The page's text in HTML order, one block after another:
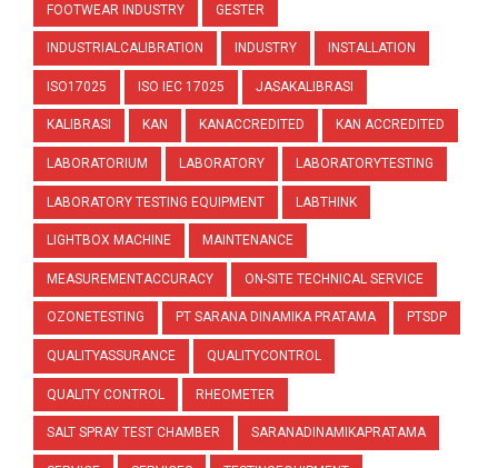
FOOTWEAR INDUSTRY GESTER
INDUSTRIALCALIBRATION INDUSTRY INSTALLATION
ISO17025 ISO IEC 17025 JASAKALIBRASI
KALIBRASI KAN KANACCREDITED KAN ACCREDITED
LABORATORIUM LABORATORY LABORATORYTESTING
LABORATORY TESTING EQUIPMENT LABTHINK
LIGHTBOX MACHINE MAINTENANCE
MEASUREMENTACCURACY ON-SITE TECHNICAL SERVICE
OZONETESTING PT SARANA DINAMIKA PRATAMA PTSDP
QUALITYASSURANCE QUALITYCONTROL
QUALITY CONTROL RHEOMETER
SALT SPRAY TEST CHAMBER SARANADINAMIKAPRATAMA